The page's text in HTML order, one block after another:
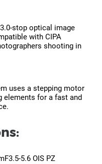
stop optical image
with CIPA
shooting in
uses a stepping motor
elements for a fast and
5.6 OIS PZ